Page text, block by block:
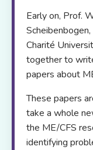
Early on, Prof.
Charité
together to
papers about
These papers
take a whole
the ME/CFS
identifying